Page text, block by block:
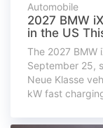
Automobile
2027 BMW
in the US
The 2027 BMW
September 25,
Neue Klasse
kW fast